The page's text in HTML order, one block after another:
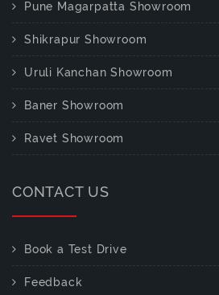
Pune Magarpatta Showroom
Shikrapur Showroom
Uruli Kanchan Showroom
Baner Showroom
Ravet Showroom
CONTACT US
Book a Test Drive
Feedback